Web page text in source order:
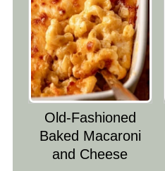
Old-Fashioned
Baked Macaroni
and Cheese